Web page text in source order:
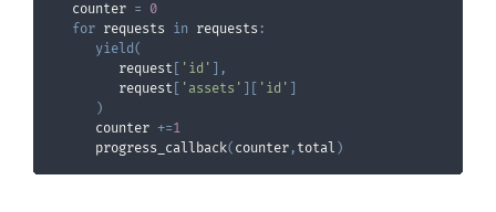
   counter
= 0
for requests in requests :
yield(
         request
'id'
,
         request
'assets' 'id'
)
      counter
+=1
      progress_callback
( counter , total )